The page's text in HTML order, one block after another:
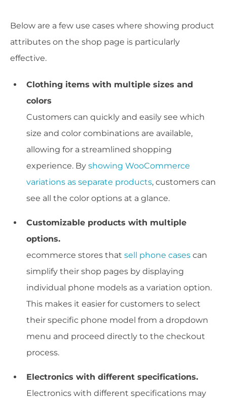
Below are a few use cases where showing product
attributes on the shop page is particularly
effective.
Clothing items with multiple sizes and
colors
Customers can quickly and easily see which
size and color combinations are available,
allowing for a streamlined shopping
experience. By showing WooCommerce
variations as separate products, customers can
see all the color options at a glance.
Customizable products with multiple
options.
ecommerce stores that sell phone cases can
simplify their shop pages by displaying
individual phone models as a variation option.
This makes it easier for customers to select
their specific phone model from a dropdown
menu and proceed directly to the checkout
process.
Electronics with different specifications.
Electronics with different specifications may